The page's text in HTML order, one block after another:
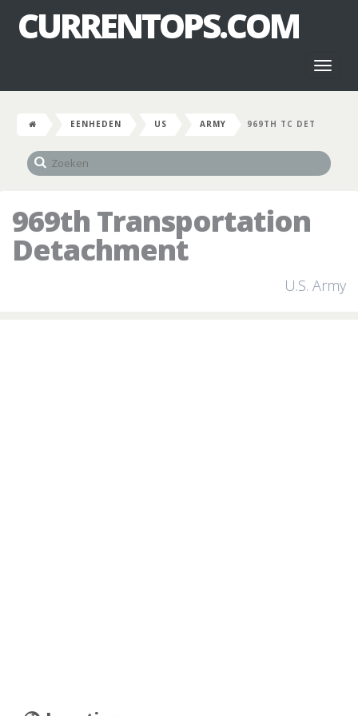
CURRENTOPS.COM
EENHEDEN US ARMY 969TH TC DET
969th Transportation
Detachment
U.S. Army